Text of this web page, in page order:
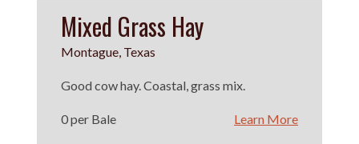
Mixed Grass Hay
Montague, Texas
Good cow hay. Coastal, grass mix.
0 per Bale Learn More